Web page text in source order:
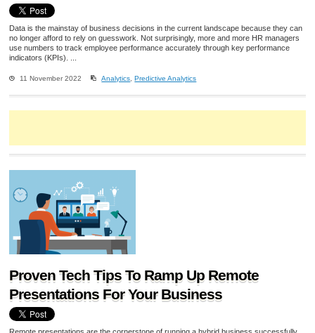
Data is the mainstay of business decisions in the current landscape because they can
no longer afford to rely on guesswork. Not surprisingly, more and more HR managers
use numbers to track employee performance accurately through key performance
indicators (KPIs). ...
11 November 2022 Analytics ,Predictive Analytics
Proven Tech Tips To Ramp Up Remote
Presentations For Your Business